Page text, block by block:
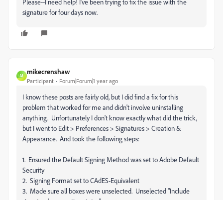
signature for four days now.
M
mikecrenshaw
Participant Forum|Forum|1 year ago
I know these posts are fairly old, but I did find a fix for this
problem that worked for me and didn't involve uninstalling
anything. Unfortunately I don't know exactly what did the trick,
but I went to Edit > Preferences > Signatures > Creation &
Appearance. And took the following steps:
1. Ensured the Default Signing Method was set to Adobe Default
Security
2. Signing Format set to CAdES-Equivalent
3. Made sure all boxes were unselected. Unselected "Include